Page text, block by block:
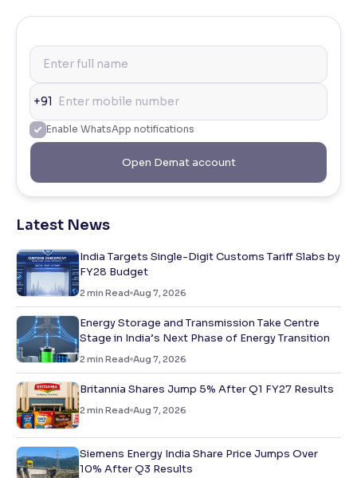
+91
Enable WhatsApp notifications
Open Demat account
Latest News
India Targets Single-Digit Customs Tariff Slabs by
FY28 Budget
2 min Read Aug 7, 2026
Energy Storage and Transmission Take Centre
Stage in India’s Next Phase of Energy Transition
2 min Read Aug 7, 2026
Britannia Shares Jump 5% After Q1 FY27 Results
2 min Read Aug 7, 2026
Siemens Energy India Share Price Jumps Over
10% After Q3 Results